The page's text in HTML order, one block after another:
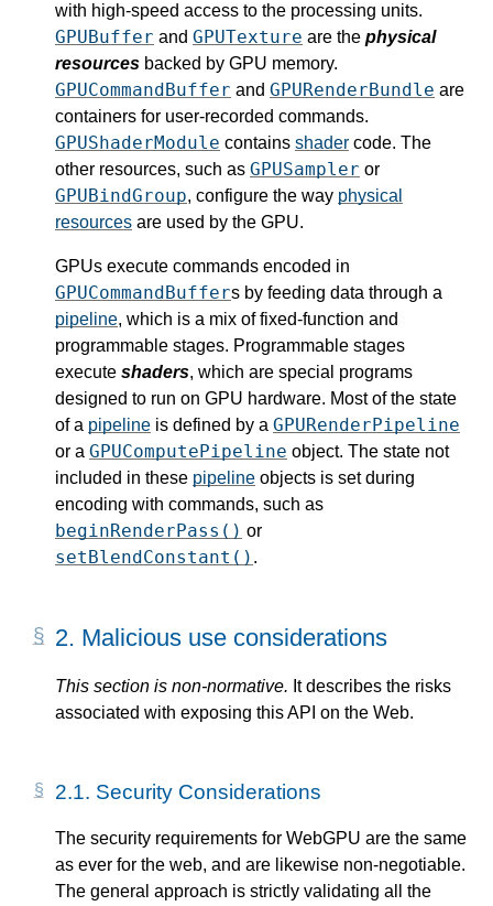
with high-speed access to the processing units.
GPUBuffer and GPUTexture are the physical
resources backed by GPU memory.
GPUCommandBuffer and GPURenderBundle are
containers for user-recorded commands.
GPUShaderModule contains shader code. The
other resources, such as GPUSampler or
GPUBindGroup, configure the way physical
resources are used by the GPU.
GPUs execute commands encoded in
GPUCommandBuffers by feeding data through a
pipeline, which is a mix of fixed-function and
programmable stages. Programmable stages
execute shaders, which are special programs
designed to run on GPU hardware. Most of the state
of a pipeline is defined by a GPURenderPipeline
or a GPUComputePipeline object. The state not
included in these pipeline objects is set during
encoding with commands, such as
beginRenderPass() or
setBlendConstant() .
2. Malicious use considerations
This section is non-normative. It describes the risks
associated with exposing this API on the Web.
2.1. Security Considerations
The security requirements for WebGPU are the same
as ever for the web, and are likewise non-negotiable.
The general approach is strictly validating all the